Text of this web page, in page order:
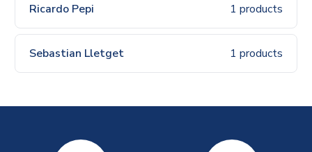
Ricardo Pepi 1 products
Sebastian Lletget 1 products